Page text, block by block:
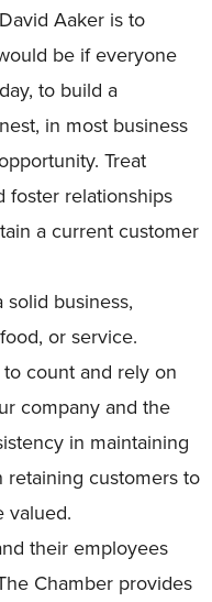
Aaker is to
be if everyone
to build a
in most business
Treat
foster relationships
a current customer
business,
or service.
count and rely on
company and the
in maintaining
retaining customers to
valued.
their employees
Chamber provides